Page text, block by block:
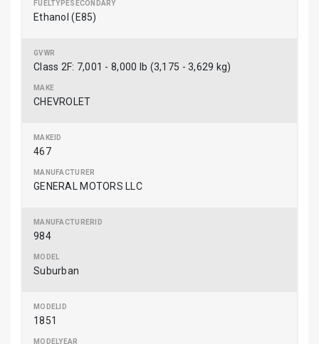
Ethanol (E85)
Class 2F: 7,001 - 8,000 lb (3,175 - 3,629 kg)
CHEVROLET
467
GENERAL MOTORS LLC
984
Suburban
1851